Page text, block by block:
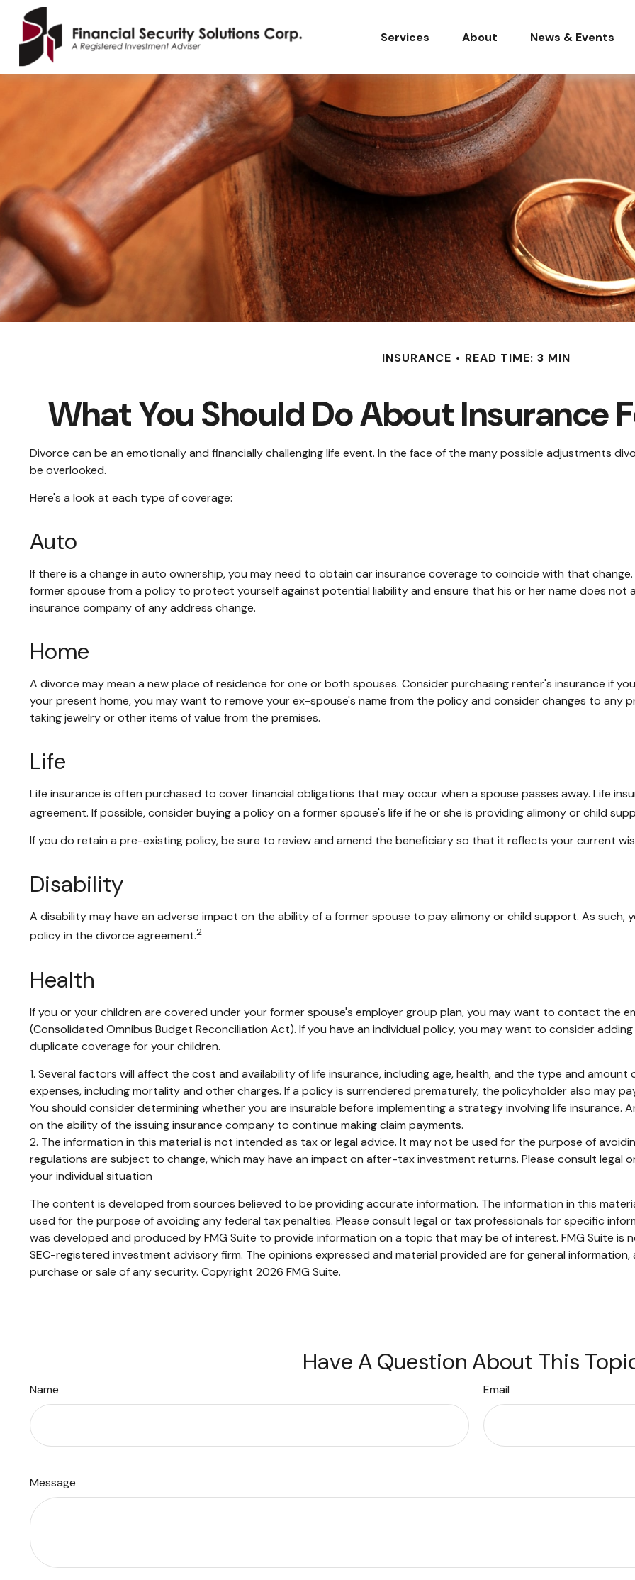
Services About News & Events
INSURANCE READ TIME: 3 MIN
What You Should Do About Insurance
Divorce can be an emotionally and financially challenging life event. In the face of the many possible adjustments
be overlooked.
Here's a look at each type of coverage:
Auto
If there is a change in auto ownership, you may need to obtain car insurance coverage to coincide with that
former spouse from a policy to protect yourself against potential liability and ensure that his or her name does
insurance company of any address change.
Home
A divorce may mean a new place of residence for one or both spouses. Consider purchasing renter's insurance if
your present home, you may want to remove your ex-spouse's name from the policy and consider changes to any
taking jewelry or other items of value from the premises.
Life
Life insurance is often purchased to cover financial obligations that may occur when a spouse passes away. Life
agreement. If possible, consider buying a policy on a former spouse's life if he or she is providing alimony or child
If you do retain a pre-existing policy, be sure to review and amend the beneficiary so that it reflects your current
Disability
A disability may have an adverse impact on the ability of a former spouse to pay alimony or child support. As such,
policy in the divorce agreement.2
Health
If you or your children are covered under your former spouse's employer group plan, you may want to contact the
(Consolidated Omnibus Budget Reconciliation Act). If you have an individual policy, you may want to consider
duplicate coverage for your children.
1. Several factors will affect the cost and availability of life insurance, including age, health, and the type and
expenses, including mortality and other charges. If a policy is surrendered prematurely, the policyholder also may
You should consider determining whether you are insurable before implementing a strategy involving life
on the ability of the issuing insurance company to continue making claim payments.
2. The information in this material is not intended as tax or legal advice. It may not be used for the purpose of
regulations are subject to change, which may have an impact on after-tax investment returns. Please consult legal
your individual situation
The content is developed from sources believed to be providing accurate information. The information in this
used for the purpose of avoiding any federal tax penalties. Please consult legal or tax professionals for specific
was developed and produced by FMG Suite to provide information on a topic that may be of interest. FMG Suite
SEC-registered investment advisory firm. The opinions expressed and material provided are for general
purchase or sale of any security. Copyright 2026 FMG Suite.
Have A Question About This
Name Email
Message